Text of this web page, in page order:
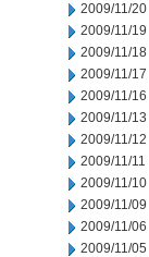
2009/11/20
2009/11/19
2009/11/18
2009/11/17
2009/11/16
2009/11/13
2009/11/12
2009/11/11
2009/11/10
2009/11/09
2009/11/06
2009/11/05